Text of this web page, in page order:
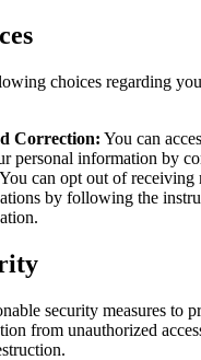
choices regarding
Correction: You can
personal information by
You can opt out of receiving
by following the
security measures to
from unauthorized